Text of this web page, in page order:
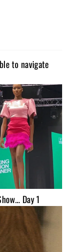
to navigate
Day 1